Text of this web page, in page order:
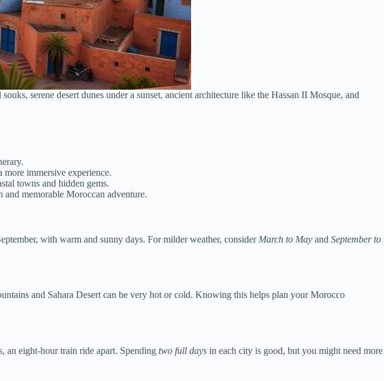
serene desert dunes under a sunset, ancient architecture like the Hassan II Mosque, and
immersive experience.
towns and hidden gems.
and memorable Moroccan adventure.
with warm and sunny days. For milder weather, consider March to May and September to
and Sahara Desert can be very hot or cold. Knowing this helps plan your Morocco
an eight-hour train ride apart. Spending two full days in each city is good, but you might need more